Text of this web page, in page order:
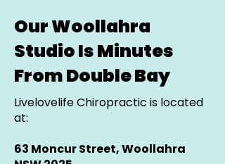
Our Woollahra
Studio Is Minutes
From Double Bay
Livelovelife Chiropractic is located
at:
63 Moncur Street, Woollahra